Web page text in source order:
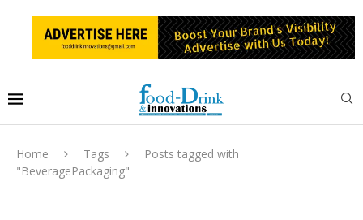
Home Tags
Posts tagged with
"BeveragePackaging"